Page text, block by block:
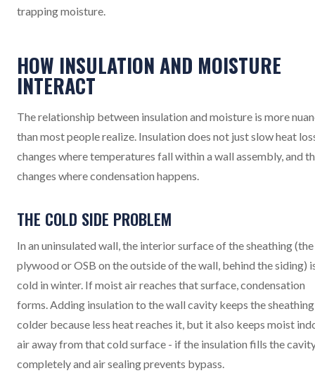
trapping moisture.
HOW INSULATION AND MOISTURE
INTERACT
The relationship between insulation and moisture is more
than most people realize. Insulation does not just slow heat
changes where temperatures fall within a wall assembly, and
changes where condensation happens.
THE COLD SIDE PROBLEM
In an uninsulated wall, the interior surface of the sheathing (the
plywood or OSB on the outside of the wall, behind the siding)
cold in winter. If moist air reaches that surface, condensation
forms. Adding insulation to the wall cavity keeps the sheathing
colder because less heat reaches it, but it also keeps moist
air away from that cold surface - if the insulation fills the
completely and air sealing prevents bypass.